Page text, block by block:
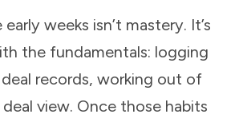
weeks isn’t mastery. It’s
the fundamentals: logging
records, working out of
view. Once those habits